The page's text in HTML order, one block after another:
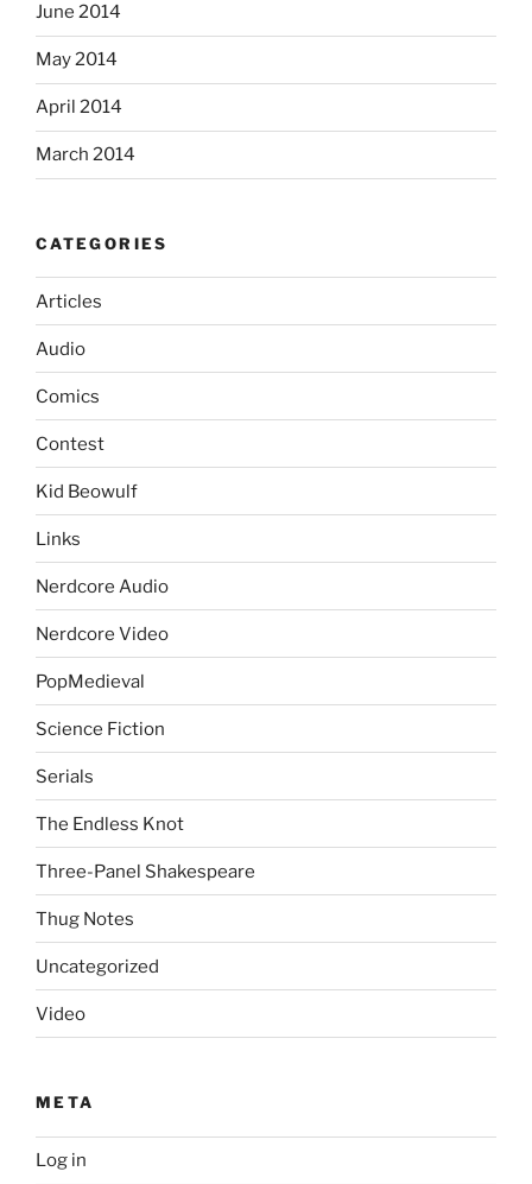
June 2014
May 2014
April 2014
March 2014
CATEGORIES
Articles
Audio
Comics
Contest
Kid Beowulf
Links
Nerdcore Audio
Nerdcore Video
PopMedieval
Science Fiction
Serials
The Endless Knot
Three-Panel Shakespeare
Thug Notes
Uncategorized
Video
META
Log in